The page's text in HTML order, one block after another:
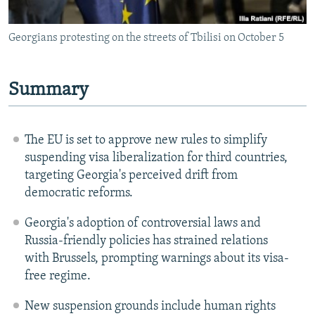
CONTACT US
FOLLOW US
All RFE/RL sites
Georgians protesting on the streets of Tbilisi on October 5
Summary
The EU is set to approve new rules to simplify
suspending visa liberalization for third countries,
targeting Georgia's perceived drift from
democratic reforms.
Georgia's adoption of controversial laws and
Russia-friendly policies has strained relations
with Brussels, prompting warnings about its visa-
free regime.
New suspension grounds include human rights